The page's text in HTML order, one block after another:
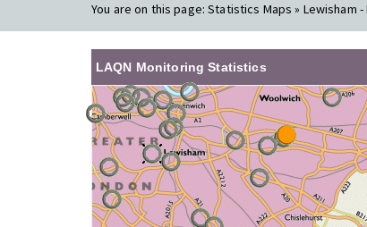
You are on this page:Statistics Maps » Lewisham -
LAQN Monitoring Statistics